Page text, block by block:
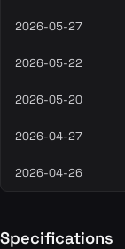
2026-05-27
2026-05-22
2026-05-20
2026-04-27
2026-04-26
Specifications